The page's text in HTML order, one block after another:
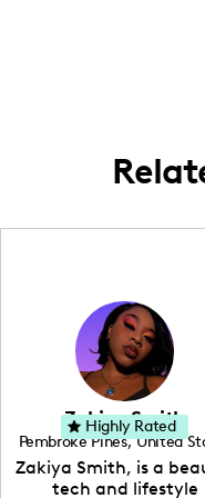
Zakiya Smith
Pembroke Pines, United
, Florida
Zakiya Smith, is a
tech and lifestyle
Highly Rated